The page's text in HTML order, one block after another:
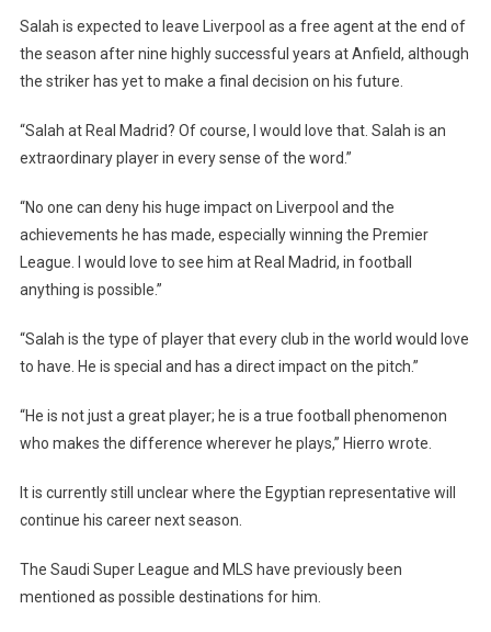
Information
Salah is expected to leave Liverpool as a free agent at the end of
the season after nine highly successful years at Anfield, although
the striker has yet to make a final decision on his future.
“Salah at Real Madrid? Of course, I would love that. Salah is an
extraordinary player in every sense of the word.”
“No one can deny his huge impact on Liverpool and the
achievements he has made, especially winning the Premier
League. I would love to see him at Real Madrid, in football
anything is possible.”
“Salah is the type of player that every club in the world would love
to have. He is special and has a direct impact on the pitch.”
“He is not just a great player; he is a true football phenomenon
who makes the difference wherever he plays,” Hierro wrote.
It is currently still unclear where the Egyptian representative will
continue his career next season.
The Saudi Super League and MLS have previously been
mentioned as possible destinations for him.